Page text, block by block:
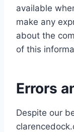
available
make any
about the
of this
Errors
Despite our